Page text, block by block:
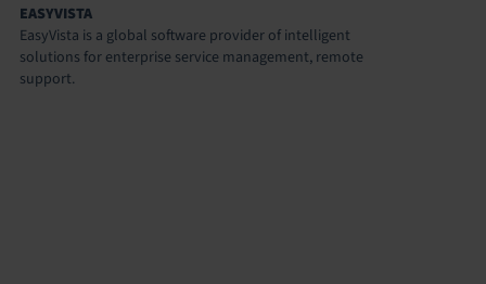
EASYVISTA
EasyVista is a global software provider of intelligent
solutions for enterprise service management, remote
support.